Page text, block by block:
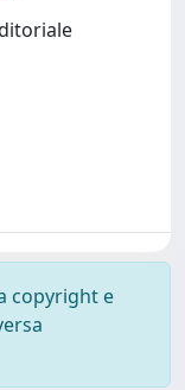
copyright e